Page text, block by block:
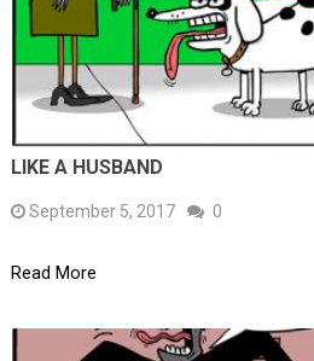
LIKE A HUSBAND
September 5, 2017 0
Read More